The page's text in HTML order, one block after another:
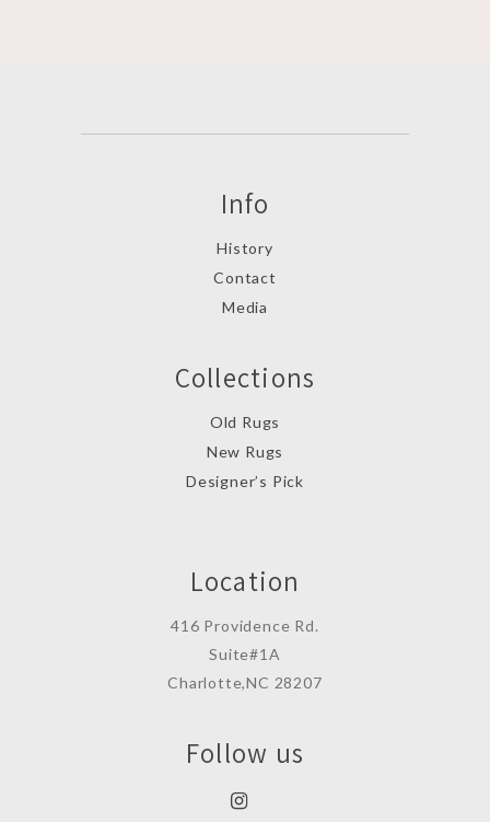
Info
History
Contact
Media
Collections
Old Rugs
New Rugs
Designer’s Pick
Location
416 Providence Rd.
Suite#1A
Charlotte,NC 28207
Follow us